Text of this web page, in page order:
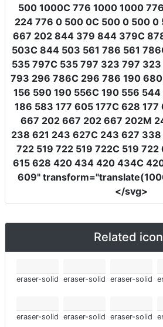
500 1000C 776 1000 1000
224 776 0 500 0C 500 0 500 0
667 202 844 379 844 379C
503C 844 503 561 786 561
535 797C 535 797 323 797
793 296 786C 296 786 190
156 590 190 556C 190 556
186 583 177 605 177C 628
667 202 667 202 667 202M
238 621 243 627C 243 627
722 519 722 519 722C 519
615 628 420 434 420 434C
609" transform=
</svg>
Related
eraser-solid eraser-solid eraser-solid
eraser-solid eraser-solid eraser-solid